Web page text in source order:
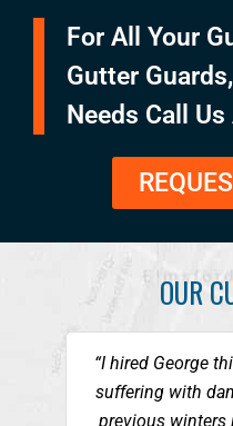
For All Your
Gutter
Needs Call
OUR
“I hired George
suffering with
previous winters